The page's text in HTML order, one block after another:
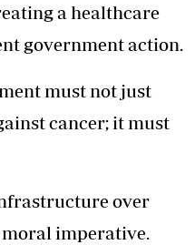
a healthcare
government action.
must not just
cancer; it must
over
imperative.